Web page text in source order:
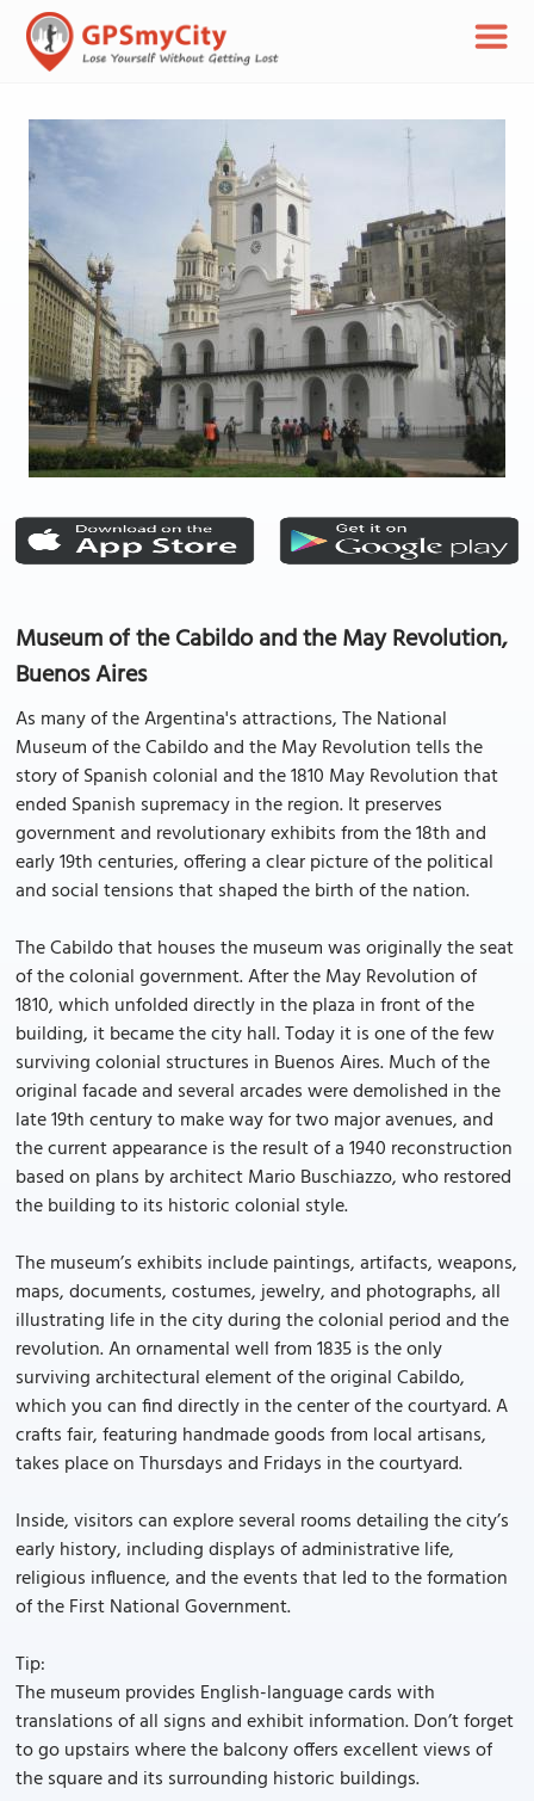
Museum of the Cabildo and the May Revolution,
Buenos Aires
As many of the Argentina's attractions, The National
Museum of the Cabildo and the May Revolution tells the
story of Spanish colonial and the 1810 May Revolution that
ended Spanish supremacy in the region. It preserves
government and revolutionary exhibits from the 18th and
early 19th centuries, offering a clear picture of the political
and social tensions that shaped the birth of the nation.
The Cabildo that houses the museum was originally the seat
of the colonial government. After the May Revolution of
1810, which unfolded directly in the plaza in front of the
building, it became the city hall. Today it is one of the few
surviving colonial structures in Buenos Aires. Much of the
original facade and several arcades were demolished in the
late 19th century to make way for two major avenues, and
the current appearance is the result of a 1940 reconstruction
based on plans by architect Mario Buschiazzo, who restored
the building to its historic colonial style.
The museum’s exhibits include paintings, artifacts, weapons,
maps, documents, costumes, jewelry, and photographs, all
illustrating life in the city during the colonial period and the
revolution. An ornamental well from 1835 is the only
surviving architectural element of the original Cabildo,
which you can find directly in the center of the courtyard. A
crafts fair, featuring handmade goods from local artisans,
takes place on Thursdays and Fridays in the courtyard.
Inside, visitors can explore several rooms detailing the city’s
early history, including displays of administrative life,
religious influence, and the events that led to the formation
of the First National Government.
Tip:
The museum provides English-language cards with
translations of all signs and exhibit information. Don’t forget
to go upstairs where the balcony offers excellent views of
the square and its surrounding historic buildings.